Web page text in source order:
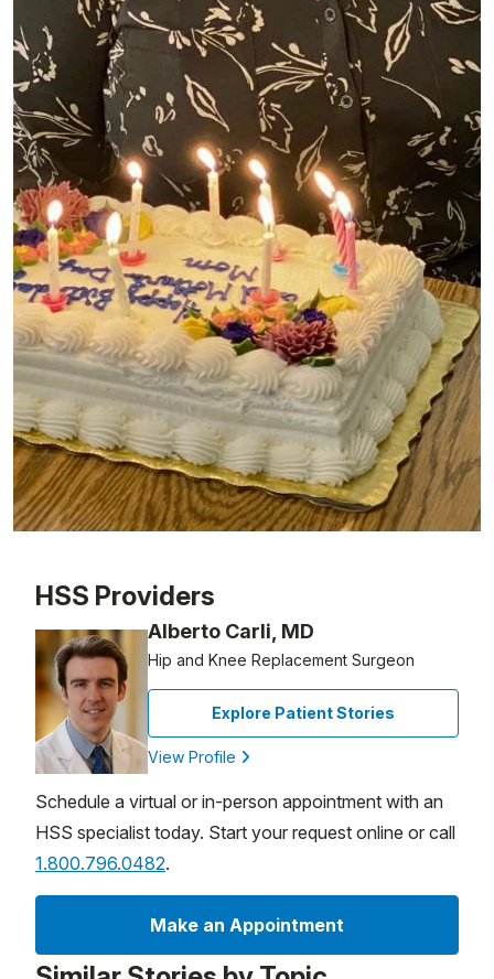
HSS Providers
Alberto Carli, MD
Hip and Knee Replacement Surgeon
Explore Patient Stories
View Profile
Schedule a virtual or in-person appointment with an
HSS specialist today. Start your request online or call
1.800.796.0482.
Make an Appointment